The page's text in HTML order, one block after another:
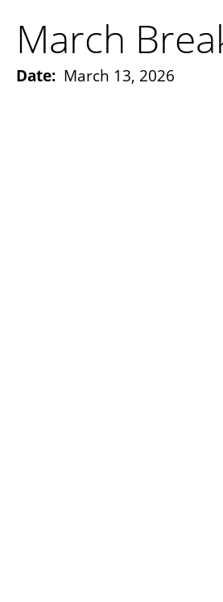
March
Date: March 13, 2026